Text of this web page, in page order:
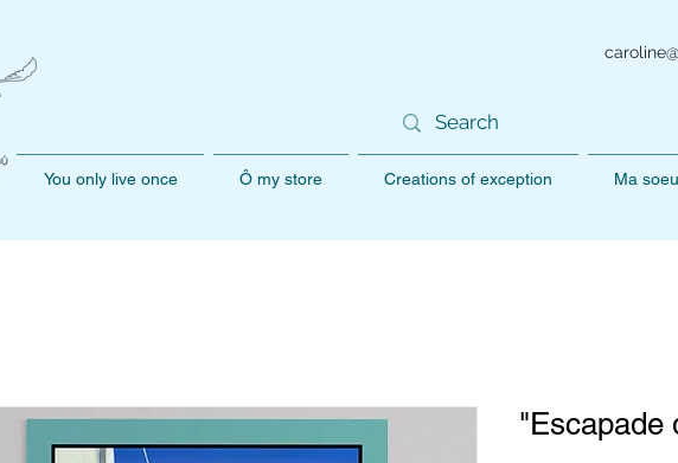
You only live once Ô my store Creations of exception Ma
"Escapade